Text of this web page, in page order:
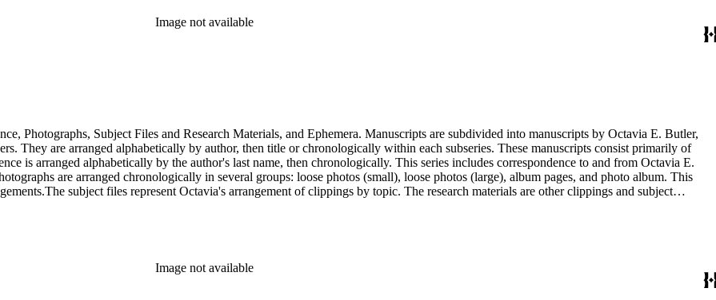
Image not available
Photographs, Subject Files and Research Materials, and Ephemera. Manuscripts are subdivided into manuscripts by Octavia E. Butler,
They are arranged alphabetically by author, then title or chronologically within each subseries. These manuscripts consist primarily of
is arranged alphabetically by the author's last name, then chronologically. This series includes correspondence to and from Octavia E.
are arranged chronologically in several groups: loose photos (small), loose photos (large), album pages, and photo album. This
subject files represent Octavia's arrangement of clippings by topic. The research materials are other clippings and subject
the oversize series for additional materials.
Image not available